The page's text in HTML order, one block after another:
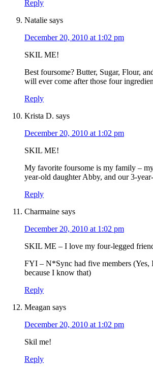
Reply
Natalie says
December 20, 2010 at 1:02 pm
SKIL ME!
Best foursome? Butter, Sugar, Flour,
will ever come after those four
Reply
Krista D. says
December 20, 2010 at 1:02 pm
SKIL ME!
My favorite foursome is my family –
year-old daughter Abby, and our 3-
Reply
Charmaine says
December 20, 2010 at 1:02 pm
SKIL ME – I love my four-legged
FYI – N*Sync had five members (Yes,
because I know that)
Reply
Meagan says
December 20, 2010 at 1:02 pm
Skil me!
Reply